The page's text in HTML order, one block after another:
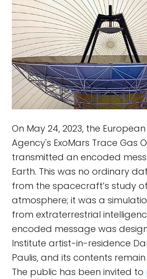
On May 24, 2023, the
Agency's ExoMars Trace Gas
transmitted an encoded
Earth. This was no ordinary
from the spacecraft’s study
atmosphere; it was a
from extraterrestrial
encoded message was
Institute artist-in-residence
Paulis, and its contents
The public has been invited to